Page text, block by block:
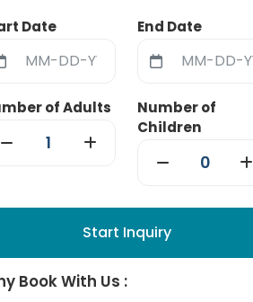
Date End Date
of Adults
Number of
Children
Start Inquiry
Book With Us :